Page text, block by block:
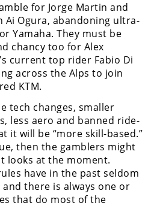
for Jorge Martin and
Ai Ogura, abandoning ultra-
Yamaha. They must be
chancy too for Alex
current top rider Fabio Di
across the Alps to join
KTM.
tech changes, smaller
less aero and banned ride-
it will be “more skill-based.”
then the gamblers might
looks at the moment.
have in the past seldom
there is always one or
that do most of the